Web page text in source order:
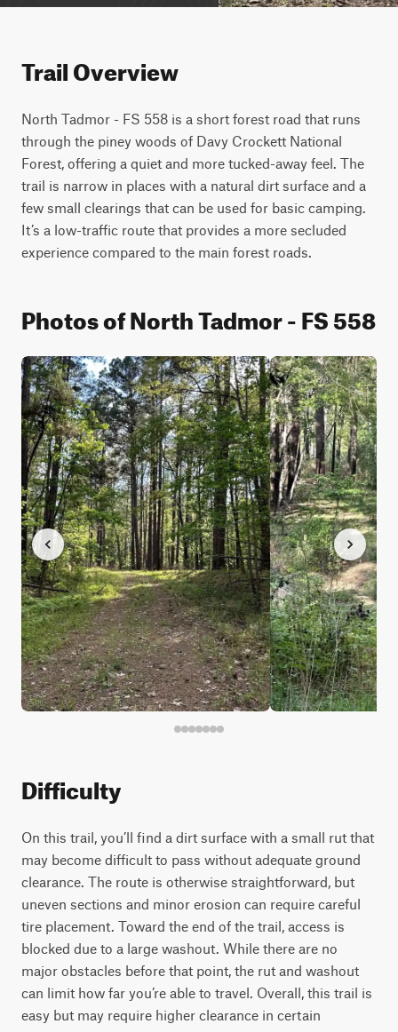
Trail Overview
North Tadmor - FS 558 is a short forest road that runs
through the piney woods of Davy Crockett National
Forest, offering a quiet and more tucked-away feel. The
trail is narrow in places with a natural dirt surface and a
few small clearings that can be used for basic camping.
It’s a low-traffic route that provides a more secluded
experience compared to the main forest roads.
Photos of North Tadmor - FS 558
Difficulty
On this trail, you’ll find a dirt surface with a small rut that
may become difficult to pass without adequate ground
clearance. The route is otherwise straightforward, but
uneven sections and minor erosion can require careful
tire placement. Toward the end of the trail, access is
blocked due to a large washout. While there are no
major obstacles before that point, the rut and washout
can limit how far you’re able to travel. Overall, this trail is
easy but may require higher clearance in certain